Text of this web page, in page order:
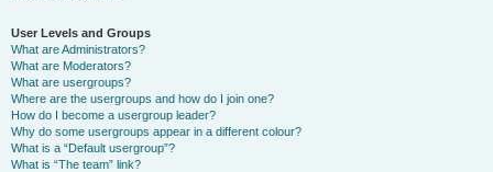
User Levels and Groups
What are Administrators?
What are Moderators?
What are usergroups?
Where are the usergroups and how do I join one?
How do I become a usergroup leader?
Why do some usergroups appear in a different colour?
What is a “Default usergroup”?
What is “The team” link?